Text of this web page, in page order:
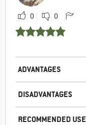
0 0
ADVANTAGES
DISADVANTAGES
RECOMMENDED USE